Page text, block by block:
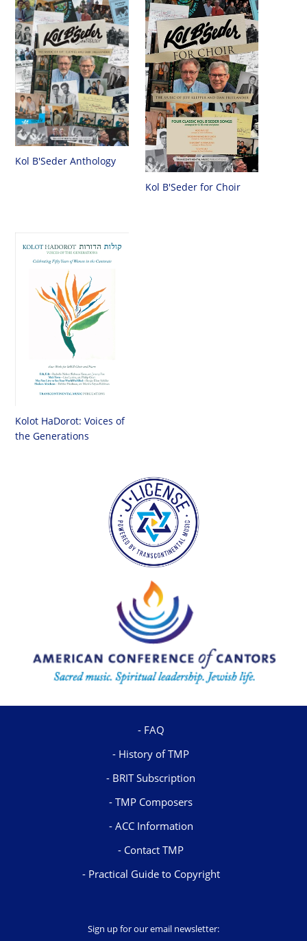
Kol B'Seder Anthology
Kol B'Seder for Choir
Kolot HaDorot: Voices of
the Generations
FAQ
History of TMP
BRIT Subscription
TMP Composers
ACC Information
Contact TMP
Practical Guide to Copyright
Sign up for our email newsletter: